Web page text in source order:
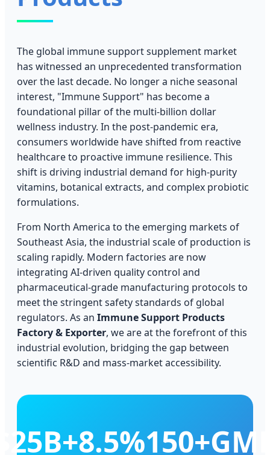
The global immune support supplement market
has witnessed an unprecedented transformation
over the last decade. No longer a niche seasonal
interest, "Immune Support" has become a
foundational pillar of the multi-billion dollar
wellness industry. In the post-pandemic era,
consumers worldwide have shifted from reactive
healthcare to proactive immune resilience. This
shift is driving industrial demand for high-purity
vitamins, botanical extracts, and complex probiotic
formulations.
From North America to the emerging markets of
Southeast Asia, the industrial scale of production is
scaling rapidly. Modern factories are now
integrating AI-driven quality control and
pharmaceutical-grade manufacturing protocols to
meet the stringent safety standards of global
regulators. As an Immune Support Products
Factory & Exporter, we are at the forefront of this
industrial evolution, bridging the gap between
scientific R&D and mass-market accessibility.
8.5%150+